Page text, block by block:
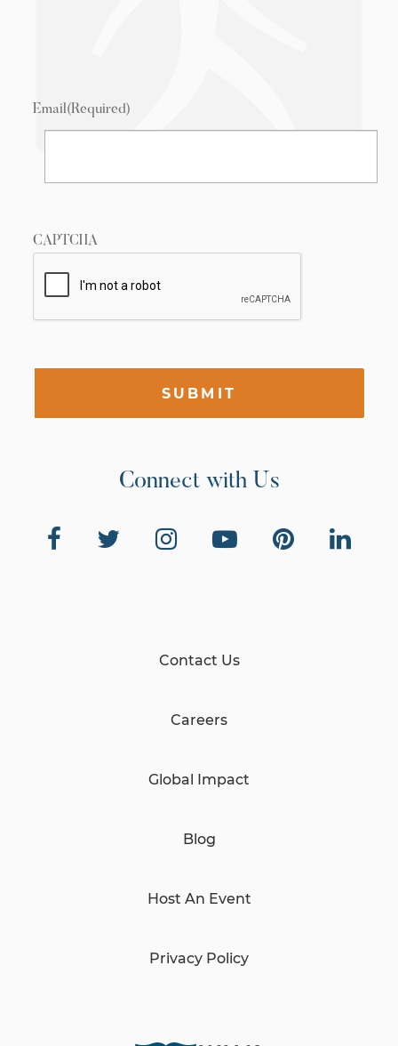
Email(Required)
CAPTCHA
SUBMIT
Connect with Us
Contact Us
Careers
Global Impact
Blog
Host An Event
Privacy Policy